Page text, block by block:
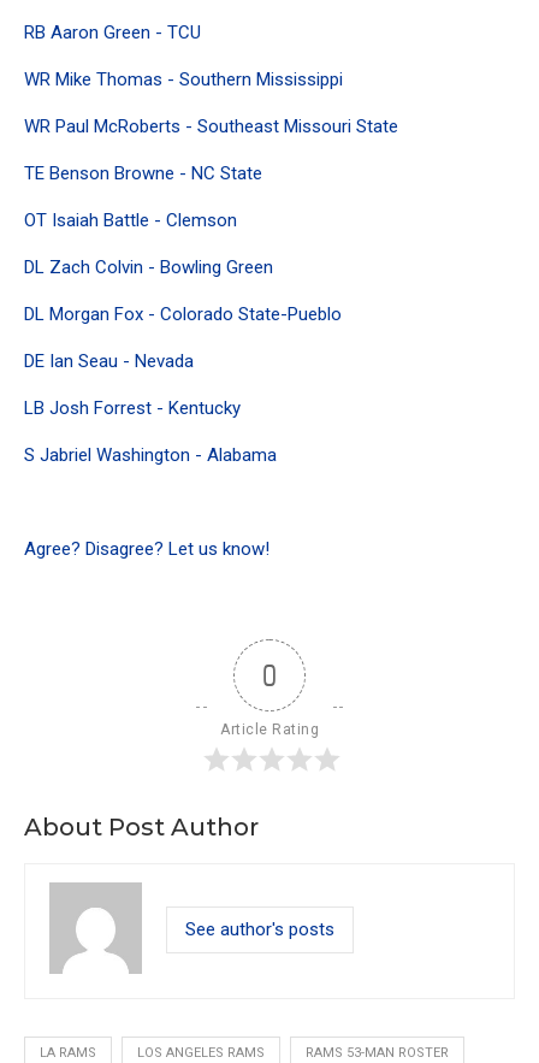
RB Aaron Green - TCU
WR Mike Thomas - Southern Mississippi
WR Paul McRoberts - Southeast Missouri State
TE Benson Browne - NC State
OT Isaiah Battle - Clemson
DL Zach Colvin - Bowling Green
DL Morgan Fox - Colorado State-Pueblo
DE Ian Seau - Nevada
LB Josh Forrest - Kentucky
S Jabriel Washington - Alabama
Agree? Disagree? Let us know!
0
Article Rating
About Post Author
See author's posts
LA RAMS LOS ANGELES RAMS RAMS 53-MAN ROSTER